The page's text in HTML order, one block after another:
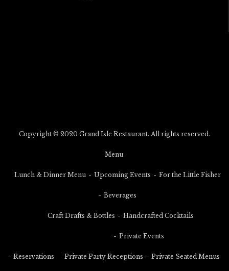
Copyright © 2020 Grand Isle Restaurant. All rights reserved.
Menu
Lunch & Dinner Menu Upcoming Events For the Little Fisher
Beverages
Craft Drafts & Bottles Handcrafted Cocktails
Reservations
Private Events
Private Party Receptions Private Seated Menus